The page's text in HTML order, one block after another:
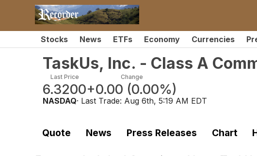
Stocks News ETFs Economy Currencies
TaskUs, Inc. - Class A
Last Price
6.3200
Change
+0.00 (0.00%)
NASDAQ· Last Trade: Aug 6th, 5:19 AM EDT
Quote News Press Releases Chart